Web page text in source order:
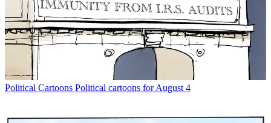
Political Cartoons Political cartoons for August 4